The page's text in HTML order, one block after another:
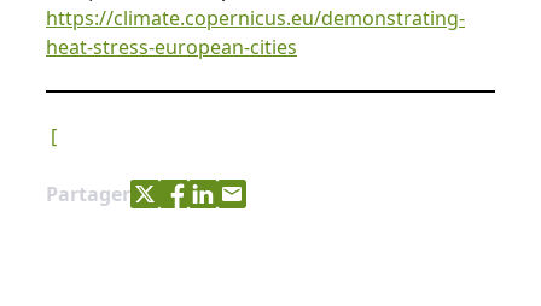
https://climate.copernicus.eu/demonstrating-
heat-stress-european-cities
[
PartagerShare with Twitter
Share with Facebook
Share with LinkedIn
Share with e-mail